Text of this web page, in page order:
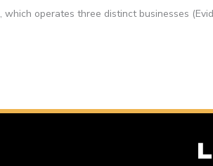
operates three distinct businesses